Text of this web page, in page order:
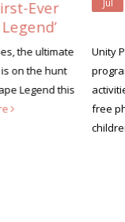
for the
holidays
is launching a summer
of family-friendly
August, headlined by
workshops for